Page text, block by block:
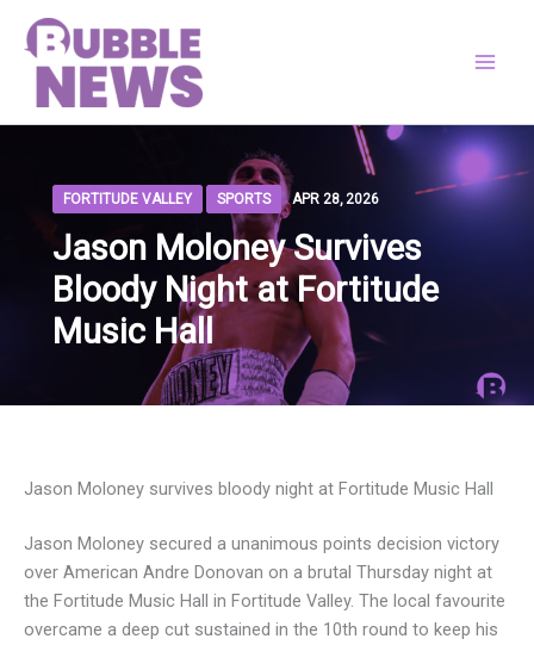
content
FORTITUDE VALLEY SPORTS APR 28, 2026
Jason Moloney Survives
Bloody Night at Fortitude
Music Hall
Jason Moloney survives bloody night at Fortitude Music Hall
Jason Moloney secured a unanimous points decision victory
over American Andre Donovan on a brutal Thursday night at
the Fortitude Music Hall in Fortitude Valley. The local favourite
overcame a deep cut sustained in the 10th round to keep his